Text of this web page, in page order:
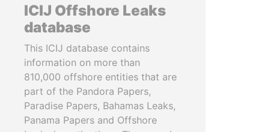
ICIJ Offshore Leaks
database
This ICIJ database contains
information on more than
810,000 offshore entities that are
part of the Pandora Papers,
Paradise Papers, Bahamas Leaks,
Panama Papers and Offshore